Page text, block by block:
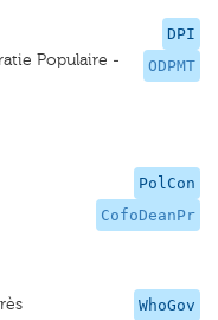
DPI
ODPMT
Populaire -
PolCon
CofoDeanPr
WhoGov